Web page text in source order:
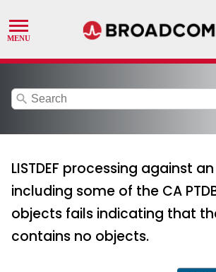
search
LISTDEF processing against
including some of the CA
objects fails indicating that
contains no objects.